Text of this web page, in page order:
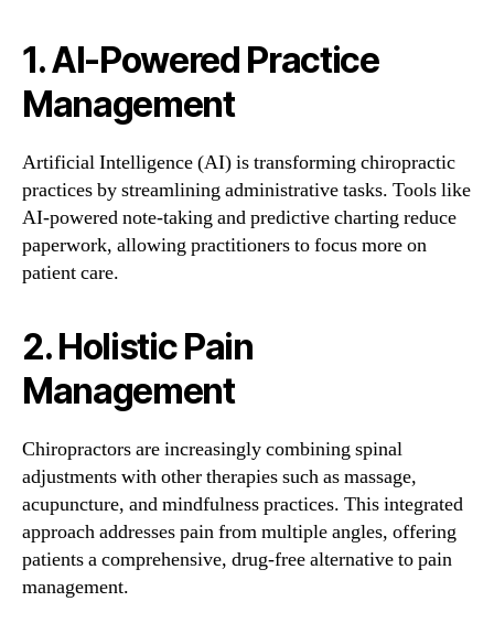
1. AI-Powered Practice
Management
Artificial Intelligence (AI) is transforming chiropractic
practices by streamlining administrative tasks. Tools like
AI-powered note-taking and predictive charting reduce
paperwork, allowing practitioners to focus more on
patient care.
2. Holistic Pain
Management
Chiropractors are increasingly combining spinal
adjustments with other therapies such as massage,
acupuncture, and mindfulness practices. This integrated
approach addresses pain from multiple angles, offering
patients a comprehensive, drug-free alternative to pain
management.